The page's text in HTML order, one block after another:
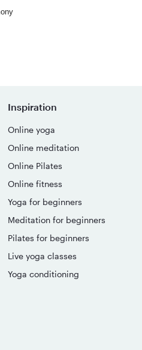
Inspiration
Online yoga
Online meditation
Online Pilates
Online fitness
Yoga for beginners
Meditation for beginners
Pilates for beginners
Live yoga classes
Yoga conditioning